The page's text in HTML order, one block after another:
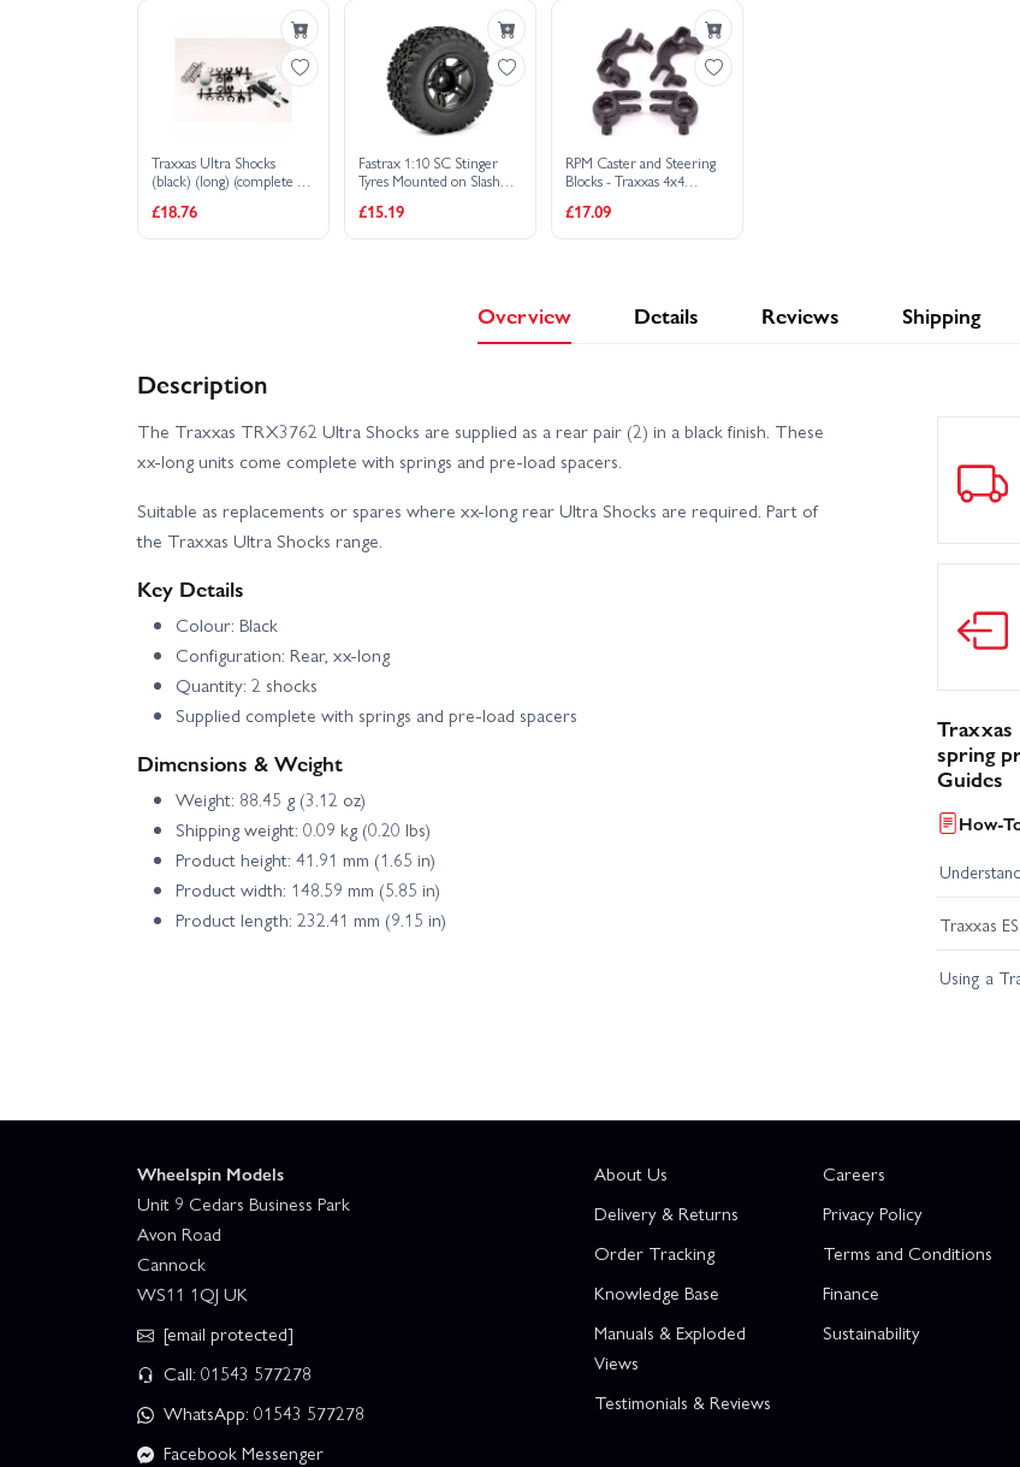
Traxxas Slash 2WD Builders Assembly Kit With Radio Gear
Traxxas Ultra Shocks
(black) (long) (complete w/
springs) (front) (2)
£18.76
Fastrax 1:10 SC Stinger
Tyres Mounted on Slash
£15.19
RPM Caster and Steering
Blocks - Traxxas 4x4
£17.09
Overview Details Reviews Shipping
Description
The Traxxas TRX3762 Ultra Shocks are supplied as a rear pair (2) in a black finish. These
xx-long units come complete with springs and pre-load spacers.
Suitable as replacements or spares where xx-long rear Ultra Shocks are required. Part of
the Traxxas Ultra Shocks range.
Key Details
Colour: Black
Configuration: Rear, xx-long
Quantity: 2 shocks
Supplied complete with springs and pre-load spacers
Dimensions & Weight
Weight: 88.45 g (3.12 oz)
Shipping weight: 0.09 kg (0.20 lbs)
Product height: 41.91 mm (1.65 in)
Product width: 148.59 mm (5.85 in)
Product length: 232.41 mm (9.15 in)
Traxxas
spring
Guides
How-
Traxxas
Using a
Wheelspin Models
Unit 9 Cedars Business Park
Avon Road
Cannock
WS11 1QJ UK
[email protected]
Call: 01543 577278
WhatsApp: 01543 577278
Facebook Messenger
About Us
Delivery & Returns
Order Tracking
Knowledge Base
Manuals & Exploded
Views
Testimonials & Reviews
Careers
Privacy Policy
Terms and Conditions
Finance
Sustainability